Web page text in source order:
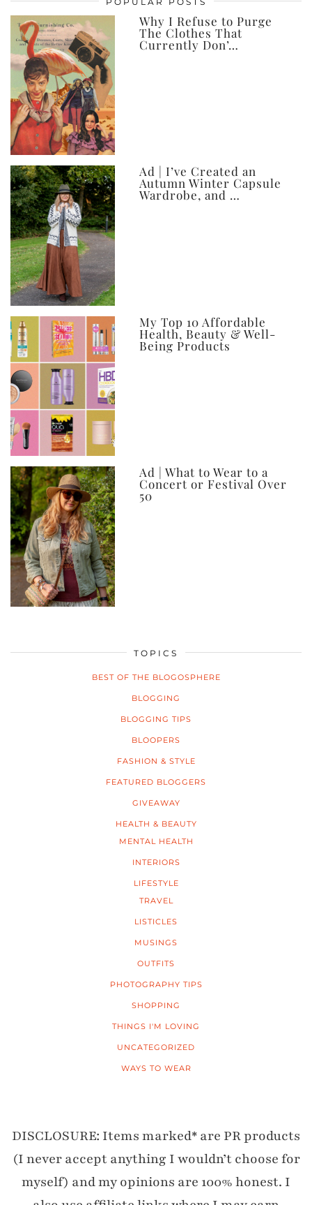
ever
Why I Refuse to Purge
The Clothes That
Currently Don’…
Ad | I’ve Created an
Autumn Winter Capsule
Wardrobe, and …
My Top 10 Affordable
Health, Beauty & Well-
Being Products
Ad | What to Wear to a
Concert or Festival Over
50
TOPICS
BEST OF THE BLOGOSPHERE
BLOGGING
BLOGGING TIPS
BLOOPERS
FASHION & STYLE
FEATURED BLOGGERS
GIVEAWAY
HEALTH & BEAUTY
MENTAL HEALTH
INTERIORS
LIFESTYLE
TRAVEL
LISTICLES
MUSINGS
OUTFITS
PHOTOGRAPHY TIPS
SHOPPING
THINGS I'M LOVING
UNCATEGORIZED
WAYS TO WEAR
DISCLOSURE: Items marked* are PR products
(I never accept anything I wouldn’t choose for
myself) and my opinions are 100% honest. I